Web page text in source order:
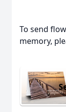
To send
memory,